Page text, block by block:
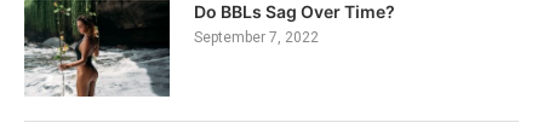
Do BBLs Sag Over Time?
September 7, 2022